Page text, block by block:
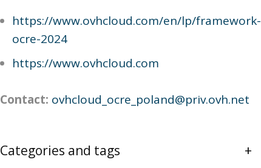
https://www.ovhcloud.com/en/lp/framework-
ocre-2024
https://www.ovhcloud.com
Contact: ovhcloud_ocre_poland@priv.ovh.net
Categories and tags